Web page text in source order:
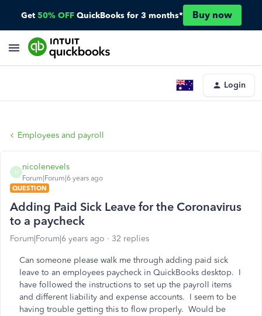
Get 50% OFF QuickBooks for 3 months* Buy now
Login
Employees and payroll
N
nicolenevels
Forum|Forum|6 years ago
QUESTION
Adding Paid Sick Leave for the Coronavirus
to a paycheck
Forum|Forum|6 years ago 32 replies
Can someone please walk me through adding paid sick
leave to an employees paycheck in QuickBooks desktop. I
have followed the instructions to set up the payroll items
and different liability and expense accounts. I seem to be
having trouble getting this to flow properly. Would be